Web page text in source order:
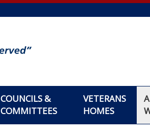
COUNCILS &
COMMITTEES
VETERANS
HOMES